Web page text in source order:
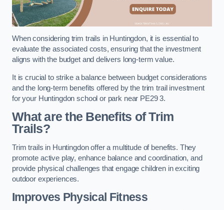
When considering trim trails in Huntingdon, it is essential to
evaluate the associated costs, ensuring that the investment
aligns with the budget and delivers long-term value.
It is crucial to strike a balance between budget considerations
and the long-term benefits offered by the trim trail investment
for your Huntingdon school or park near PE29 3.
What are the Benefits of Trim
Trails?
Trim trails in Huntingdon offer a multitude of benefits. They
promote active play, enhance balance and coordination, and
provide physical challenges that engage children in exciting
outdoor experiences.
Improves Physical Fitness